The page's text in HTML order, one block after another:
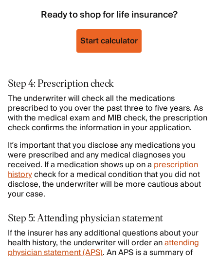
Ready to shop for life insurance?
Start calculator
Step 4: Prescription check
The underwriter will check all the medications
prescribed to you over the past three to five years. As
with the medical exam and MIB check, the prescription
check confirms the information in your application.
It’s important that you disclose any medications you
were prescribed and any medical diagnoses you
received. If a medication shows up on a prescription
historycheck for a medical condition that you did not
disclose, the underwriter will be more cautious about
your case.
Step 5: Attending physician statement
If the insurer has any additional questions about your
health history, the underwriter will order anattending
physician statement (APS). An APS is a summary of